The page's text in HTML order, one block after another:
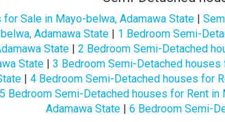
Sale in Mayo-belwa, Adamawa State|
Adamawa State| 1 Bedroom Semi-
State | 2 Bedroom Semi-Detached
State| 3 Bedroom Semi-Detached
| 4 Bedroom Semi-Detached houses for
5 Bedroom Semi-Detached houses for Rent in
Adamawa State| 6 Bedroom Semi-